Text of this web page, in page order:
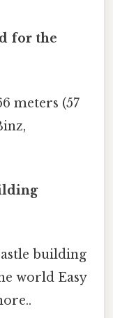
for the
meters (57
building
world Easy